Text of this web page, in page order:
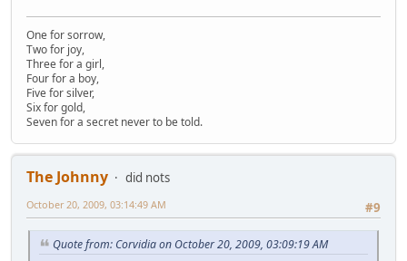
One for sorrow,
Two for joy,
Three for a girl,
Four for a boy,
Five for silver,
Six for gold,
Seven for a secret never to be told.
The Johnny
did nots
#9
October 20, 2009, 03:14:49 AM
Quote from: Corvidia on October 20, 2009, 03:09:19 AM